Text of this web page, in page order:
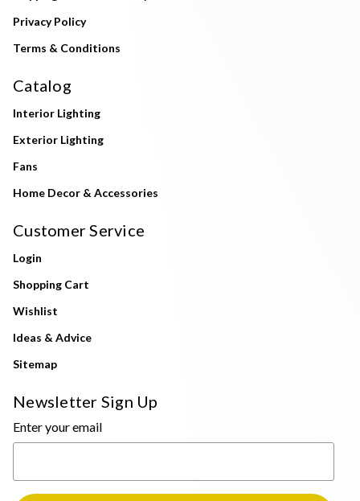
Privacy Policy
Terms & Conditions
Catalog
Interior Lighting
Exterior Lighting
Fans
Home Decor & Accessories
Customer Service
Login
Shopping Cart
Wishlist
Ideas & Advice
Sitemap
Newsletter Sign Up
Enter your email